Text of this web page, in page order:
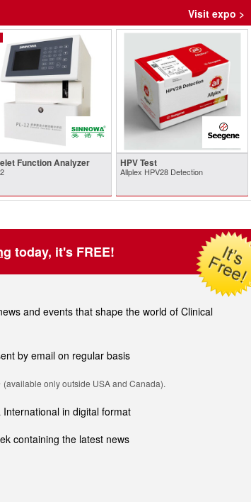
Visit expo >
Function Analyzer HPV Test
Allplex HPV28 Detection
today, it's FREE!
and events that shape the world of Clinical
by email on regular basis
(available only outside USA and Canada).
in digital format
containing the latest news